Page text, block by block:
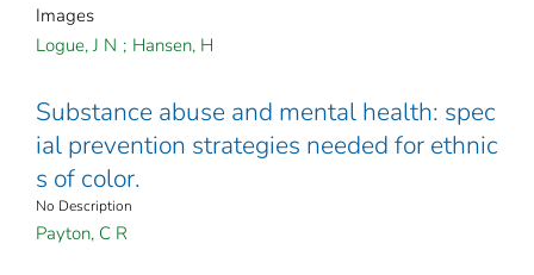
Images
Logue, J N ; Hansen, H
Substance abuse and mental health: spec
ial prevention strategies needed for ethnic
s of color.
No Description
Payton, C R